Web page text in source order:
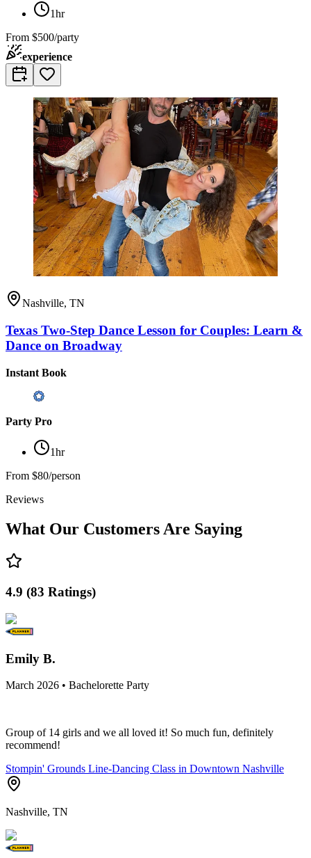
1hr
From $500/party
experience
Nashville, TN
Texas Two-Step Dance Lesson for Couples: Learn &
Dance on Broadway
Instant Book
Party Pro
1hr
From $80/person
Reviews
What Our Customers Are Saying
4.9 (83 Ratings)
Emily B.
March 2026 • Bachelorette Party
Group of 14 girls and we all loved it! So much fun, definitely
recommend!
Stompin' Grounds Line-Dancing Class in Downtown Nashville
Nashville, TN